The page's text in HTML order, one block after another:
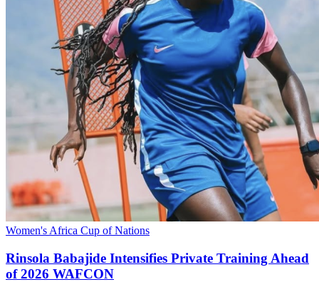
Women's Africa Cup of Nations
Rinsola Babajide Intensifies Private Training Ahead
of 2026 WAFCON